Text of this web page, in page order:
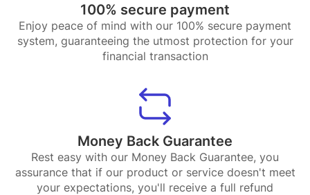
100% secure payment
Enjoy peace of mind with our 100% secure payment
system, guaranteeing the utmost protection for your
financial transaction
Money Back Guarantee
Rest easy with our Money Back Guarantee, you
assurance that if our product or service doesn't meet
your expectations, you'll receive a full refund